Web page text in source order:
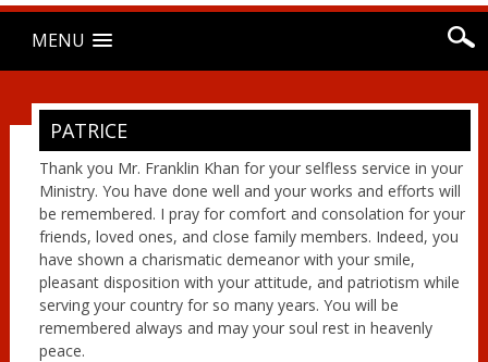
Main menu
content
MENU
PATRICE
Thank you Mr. Franklin Khan for your selfless service in your
Ministry. You have done well and your works and efforts will
be remembered. I pray for comfort and consolation for your
friends, loved ones, and close family members. Indeed, you
have shown a charismatic demeanor with your smile,
pleasant disposition with your attitude, and patriotism while
serving your country for so many years. You will be
remembered always and may your soul rest in heavenly
peace.